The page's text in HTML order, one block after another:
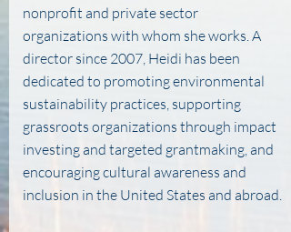
nonprofit and private sector
organizations with whom she works. A
director since 2007, Heidi has been
dedicated to promoting environmental
sustainability practices, supporting
grassroots organizations through impact
investing and targeted grantmaking, and
encouraging cultural awareness and
inclusion in the United States and abroad.